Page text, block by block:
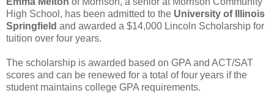
High School, has been admitted to the University of Illinois
Springfield and awarded a $14,000 Lincoln Scholarship for
tuition over four years.
The scholarship is awarded based on GPA and ACT/SAT
scores and can be renewed for a total of four years if the
student maintains college GPA requirements.